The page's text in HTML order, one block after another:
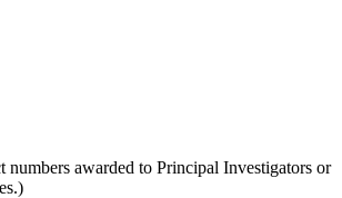
awarded to Principal Investigators or